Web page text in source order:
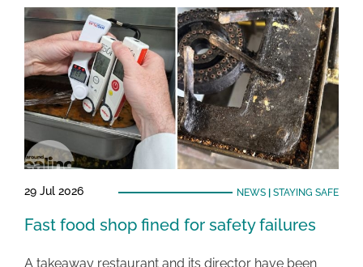
29 Jul 2026 NEWS| STAYING SAFE
Fast food shop fined for safety failures
A takeaway restaurant and its director have been